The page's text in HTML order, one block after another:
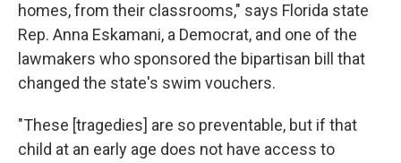
homes, from their classrooms," says Florida state
Rep. Anna Eskamani, a Democrat, and one of the
lawmakers who sponsored the bipartisan bill that
changed the state's swim vouchers.
"These [tragedies] are so preventable, but if that
child at an early age does not have access to